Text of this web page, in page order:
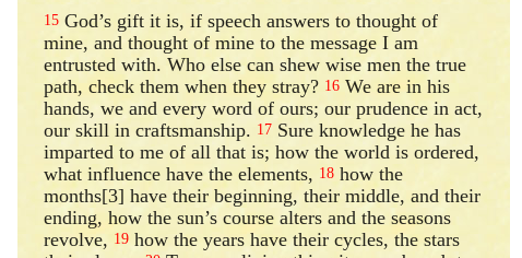
15 God’s gift it is, if speech answers to thought of
mine, and thought of mine to the message I am
entrusted with. Who else can shew wise men the true
path, check them when they stray? 16 We are in his
hands, we and every word of ours; our prudence in act,
our skill in craftsmanship. 17 Sure knowledge he has
imparted to me of all that is; how the world is ordered,
what influence have the elements, 18 how the
months[3] have their beginning, their middle, and their
ending, how the sun’s course alters and the seasons
revolve, 19 how the years have their cycles, the stars